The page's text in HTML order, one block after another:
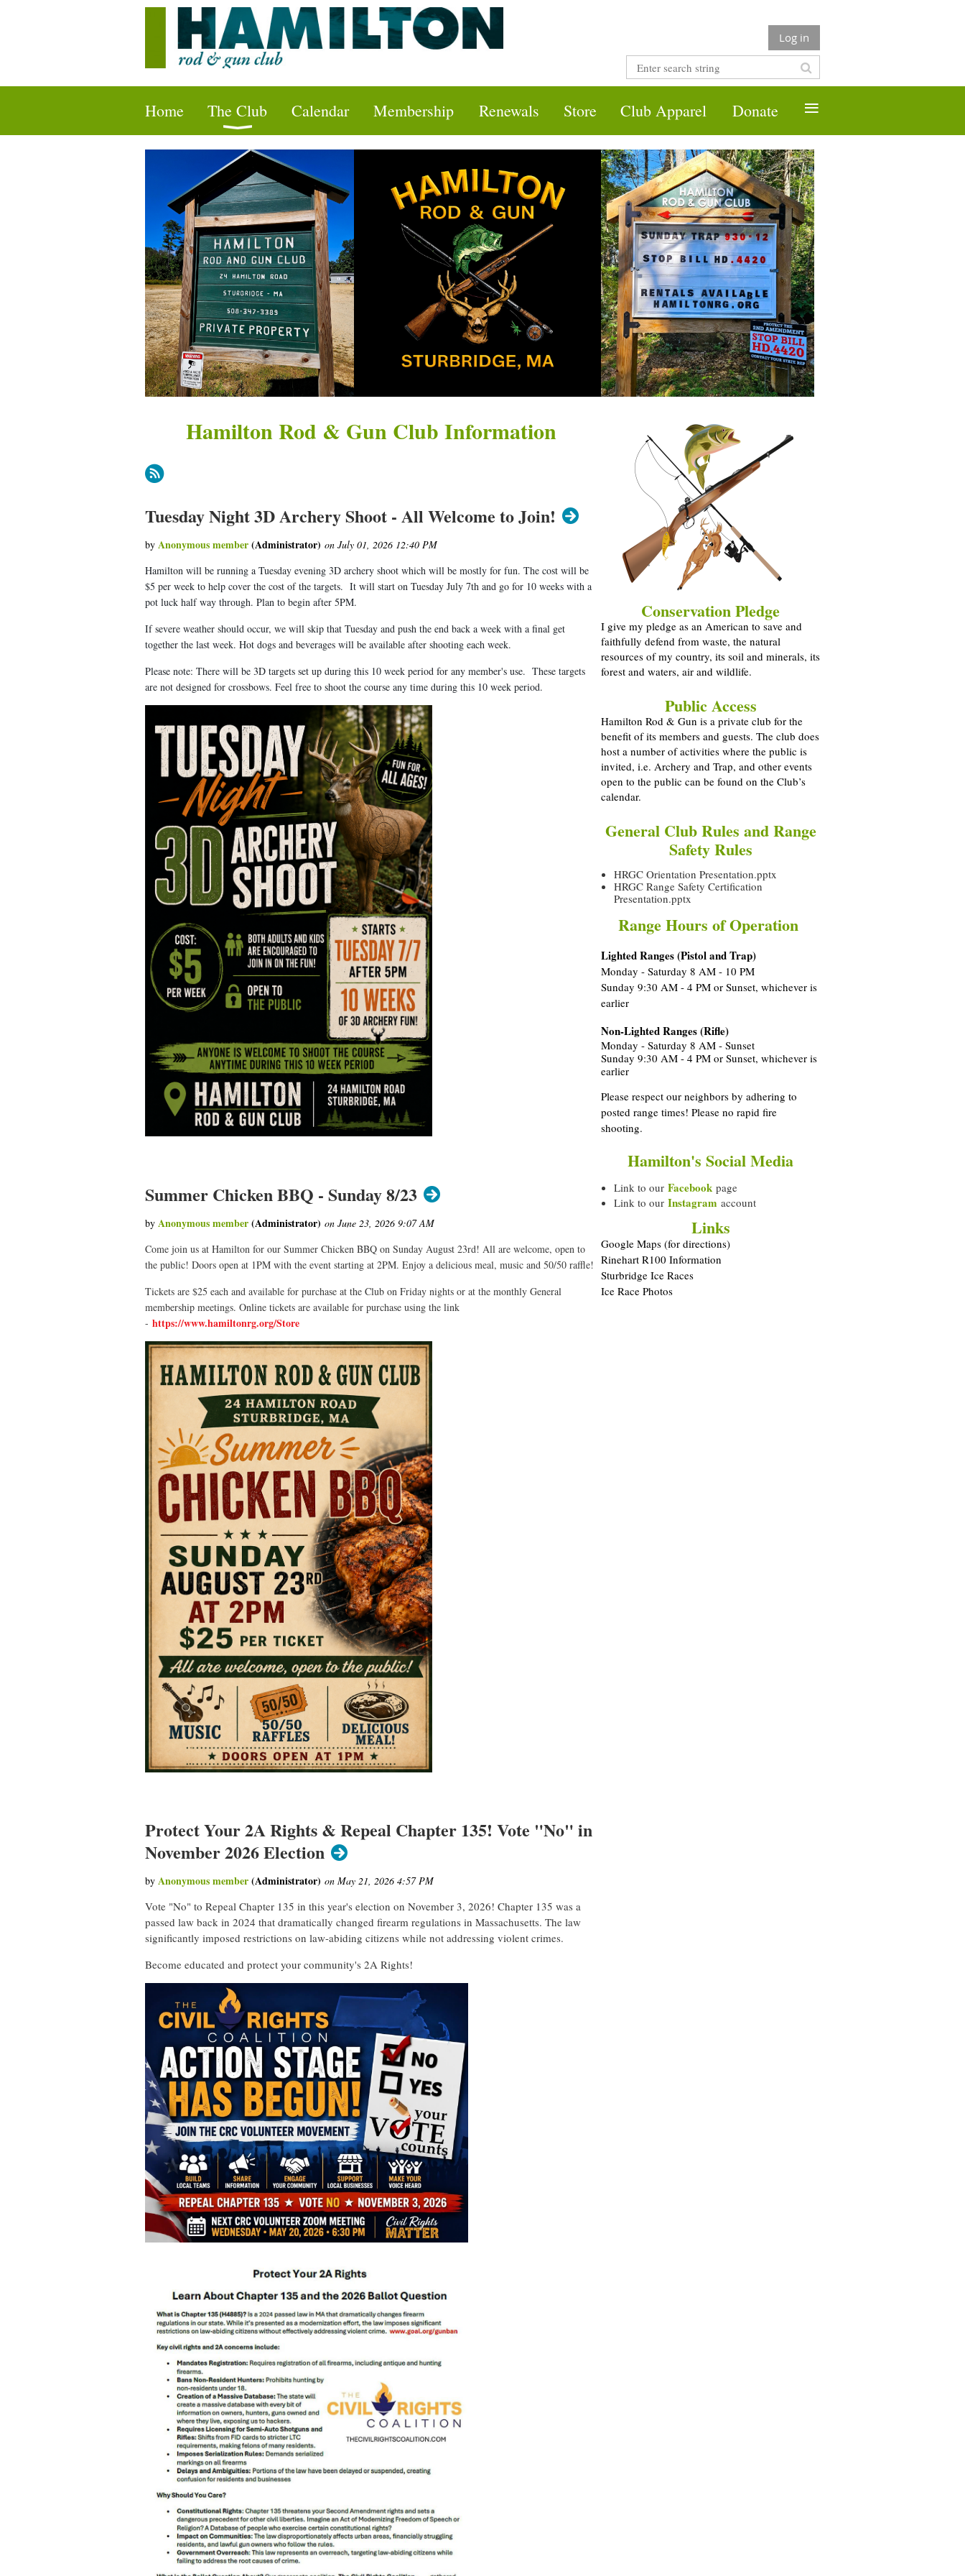
Log in
Home The Club Calendar Membership Renewals Store Club Apparel Donate ≡
Hamilton Rod & Gun Club Information
Tuesday Night 3D Archery Shoot - All Welcome to Join!
Hamilton will be running a Tuesday evening 3D archery shoot which will be mostly for fun. The cost will be
$5 per week to help cover the cost of the targets. It will start on Tuesday July 7th and go for 10 weeks with a
pot luck half way through. Plan to begin after 5PM.
If severe weather should occur, we will skip that Tuesday and push the end back a week with a final get
together the last week. Hot dogs and beverages will be available after shooting each week.
Please note: There will be 3D targets set up during this 10 week period for any member's use. These targets
are not designed for crossbows. Feel free to shoot the course any time during this 10 week period.
Summer Chicken BBQ - Sunday 8/23
Come join us at Hamilton for our Summer Chicken BBQ on Sunday August 23rd! All are welcome, open to
the public! Doors open at 1PM with the event starting at 2PM. Enjoy a delicious meal, music and 50/50 raffle!
Tickets are $25 each and available for purchase at the Club on Friday nights or at the monthly General
membership meetings. Online tickets are available for purchase using the link
- https://www.hamiltonrg.org/Store
Protect Your 2A Rights & Repeal Chapter 135! Vote "No" in
November 2026 Election
Vote "No" to Repeal Chapter 135 in this year's election on November 3, 2026! Chapter 135 was a
passed law back in 2024 that dramatically changed firearm regulations in Massachusetts. The law
significantly imposed restrictions on law-abiding citizens while not addressing violent crimes.
Become educated and protect your community's 2A Rights!
Conservation Pledge
I give my pledge as an American to save and
faithfully defend from waste, the natural
resources of my country, its soil and minerals, its
forest and waters, air and wildlife.
Public Access
Hamilton Rod & Gun is a private club for the
benefit of its members and guests. The club does
host a number of activities where the public is
invited, i.e. Archery and Trap, and other events
open to the public can be found on the Club’s
calendar.
General Club Rules and Range
Safety Rules
HRGC Orientation Presentation.pptx
HRGC Range Safety Certification
Presentation.pptx
Range Hours of Operation
Lighted Ranges (Pistol and Trap)
Monday - Saturday 8 AM - 10 PM
Sunday 9:30 AM - 4 PM or Sunset, whichever is
earlier
Non-Lighted Ranges (Rifle)
Monday - Saturday 8 AM - Sunset
Sunday 9:30 AM - 4 PM or Sunset, whichever is
earlier
Please respect our neighbors by adhering to
posted range times! Please no rapid fire
shooting.
Hamilton's Social Media
Link to our Facebook page
Link to our Instagram account
Links
Google Maps (for directions)
Rinehart R100 Information
Sturbridge Ice Races
Ice Race Photos